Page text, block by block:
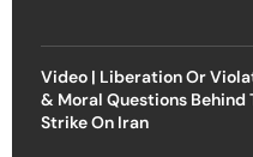
Video | Liberation Or
& Moral Questions Behind
Strike On Iran